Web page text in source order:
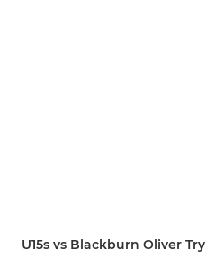
U15s vs Blackburn Oliver Try